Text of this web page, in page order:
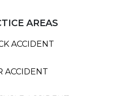
AREAS
ACCIDENT
ACCIDENT